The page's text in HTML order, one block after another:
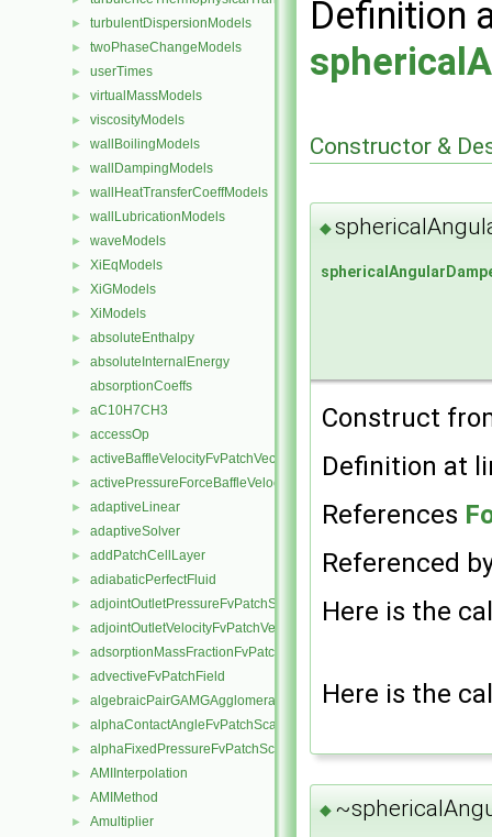
► turbulentDispersionModels
► twoPhaseChangeModels
► userTimes
► virtualMassModels
► viscosityModels
► wallBoilingModels
► wallDampingModels
► wallHeatTransferCoeffModels
► wallLubricationModels
► waveModels
► XiEqModels
► XiGModels
► XiModels
► absoluteEnthalpy
►
absoluteInternalEnergy
absorptionCoeffs
► aC10H7CH3
► accessOp
► activeBaffleVelocityFvPatchVectorField
► activePressureForceBaffleVelocityFvPatchVectorField
► adaptiveLinear
► adaptiveSolver
► addPatchCellLayer
► adiabaticPerfectFluid
► adjointOutletPressureFvPatchScalarField
► adjointOutletVelocityFvPatchVectorField
► adsorptionMassFractionFvPatchScalarField
► advectiveFvPatchField
► algebraicPairGAMGAgglomeration
► alphaContactAngleFvPatchScalarField
► alphaFixedPressureFvPatchScalarField
► AMIInterpolation
► AMIMethod
► Amultiplier
Definition
Constructor &
◆
Construct
Definition at
References
Referenced
Here is the
Here is the
◆